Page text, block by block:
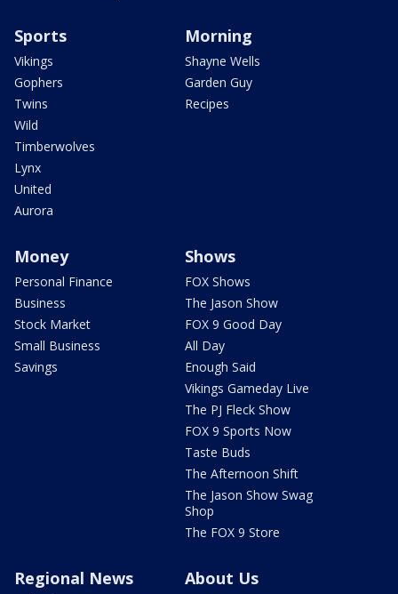
Sports
Vikings
Gophers
Twins
Wild
Timberwolves
Lynx
United
Aurora
Morning
Shayne Wells
Garden Guy
Recipes
Money
Personal Finance
Business
Stock Market
Small Business
Savings
Shows
FOX Shows
The Jason Show
FOX 9 Good Day
All Day
Enough Said
Vikings Gameday Live
The PJ Fleck Show
FOX 9 Sports Now
Taste Buds
The Afternoon Shift
The Jason Show Swag
Shop
The FOX 9 Store
Regional News About Us